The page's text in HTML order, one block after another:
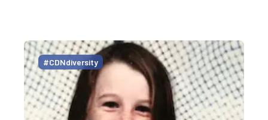
#CDNdiversity